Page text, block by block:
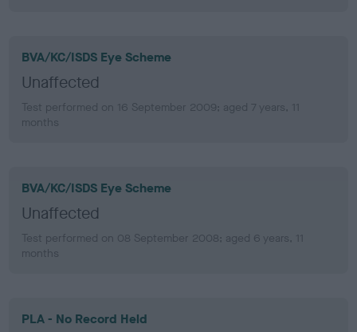
BVA/KC/ISDS Eye Scheme
Unaffected
Test performed on 16 September 2009; aged 7 years, 11
months
BVA/KC/ISDS Eye Scheme
Unaffected
Test performed on 08 September 2008; aged 6 years, 11
months
PLA - No Record Held